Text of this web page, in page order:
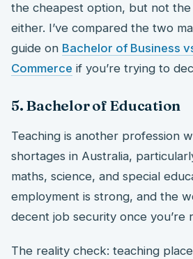
the cheapest option, but not the
either. I’ve compared the two
guide on Bachelor of Business
Commerce if you’re trying to
5. Bachelor of Education
Teaching is another profession
shortages in Australia,
maths, science, and special
employment is strong, and the
decent job security once you’re
The reality check: teaching